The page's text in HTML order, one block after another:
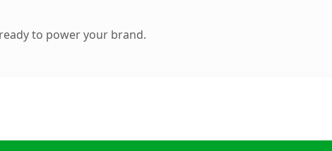
to power your brand.